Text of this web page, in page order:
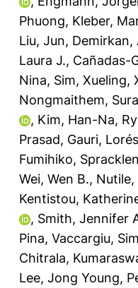
Phuong, Kleber,
Liu, Jun, Demirkan,
Laura J., Cañadas-
Nina, Sim, Xueling,
Nongmaithem,
, Kim, Han-Na,
Prasad, Gauri,
Fumihiko,
Wei, Wen B., Nutile,
Kentistou,
, Smith, Jennifer
Pina, Vaccargiu,
Chitrala,
Lee, Jong Young,